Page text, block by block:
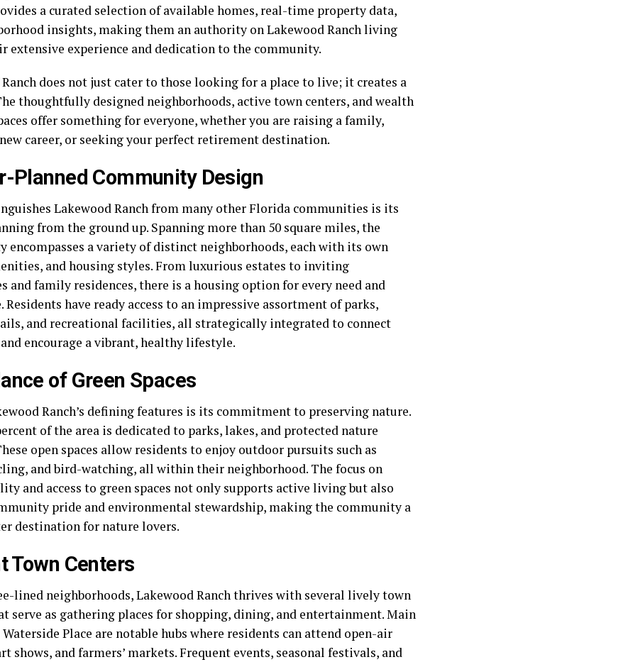
a curated selection of available homes, real-time property data,
insights, making them an authority on Lakewood Ranch living
extensive experience and dedication to the community.
does not just cater to those looking for a place to live; it creates a
thoughtfully designed neighborhoods, active town centers, and wealth
offer something for everyone, whether you are raising a family,
career, or seeking your perfect retirement destination.
Planned Community Design
Lakewood Ranch from many other Florida communities is its
from the ground up. Spanning more than 50 square miles, the
encompasses a variety of distinct neighborhoods, each with its own
and housing styles. From luxurious estates to inviting
and family residences, there is a housing option for every need and
Residents have ready access to an impressive assortment of parks,
and recreational facilities, all strategically integrated to connect
encourage a vibrant, healthy lifestyle.
of Green Spaces
Ranch’s defining features is its commitment to preserving nature.
of the area is dedicated to parks, lakes, and protected nature
open spaces allow residents to enjoy outdoor pursuits such as
and bird-watching, all within their neighborhood. The focus on
and access to green spaces not only supports active living but also
pride and environmental stewardship, making the community a
destination for nature lovers.
Town Centers
lined neighborhoods, Lakewood Ranch thrives with several lively town
serve as gathering places for shopping, dining, and entertainment. Main
Place are notable hubs where residents can attend open-air
shows, and farmers’ markets. Frequent events, seasonal festivals, and